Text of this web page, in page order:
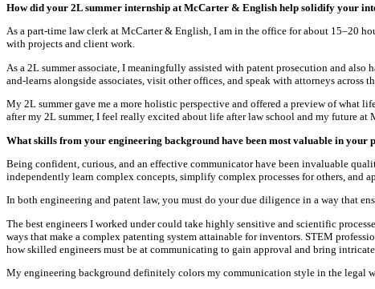
How did your 2L summer internship at McCarter & English help solidify your
As a part-time law clerk at McCarter & English, I am in the office for about 15–20
with projects and client work.
As a 2L summer associate, I meaningfully assisted with patent prosecution and
and-learns alongside associates, visit other offices, and speak with attorneys
My 2L summer gave me a more holistic perspective and offered a preview of what
after my 2L summer, I feel really excited about life after law school and my future at
What skills from your engineering background have been most valuable in your
Being confident, curious, and an effective communicator have been invaluable
independently learn complex concepts, simplify complex processes for others, and
In both engineering and patent law, you must do your due diligence in a way that
The best engineers I worked under could take highly sensitive and scientific
ways that make a complex patenting system attainable for inventors. STEM
how skilled engineers must be at communicating to gain approval and bring
My engineering background definitely colors my communication style in the legal